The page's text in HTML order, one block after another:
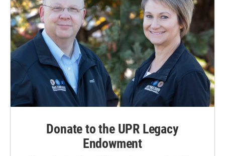
Donate to the UPR Legacy
Endowment